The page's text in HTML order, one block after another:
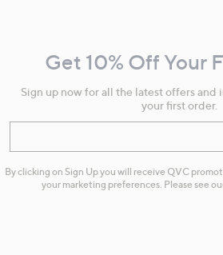
Information
Get 10% Off Your
Sign up now for all the latest offers and
your first order.
By clicking on Sign Up you will receive QVC
your marketing preferences. Please see